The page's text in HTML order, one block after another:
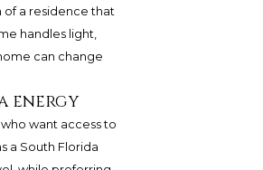
of a residence that
handles light,
can change
energy
want access to
a South Florida